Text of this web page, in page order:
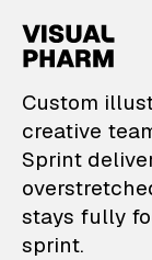
Custom
creative
Sprint
stays fully
sprint.